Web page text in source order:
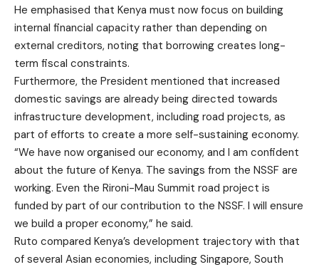
He emphasised that Kenya must now focus on building
internal financial capacity rather than depending on
external creditors, noting that borrowing creates long-
term fiscal constraints.
Furthermore, the President mentioned that increased
domestic savings are already being directed towards
infrastructure development, including road projects, as
part of efforts to create a more self-sustaining economy.
“We have now organised our economy, and I am confident
about the future of Kenya. The savings from the NSSF are
working. Even the Rironi-Mau Summit road project is
funded by part of our contribution to the NSSF. I will ensure
we build a proper economy,” he said.
Ruto compared Kenya’s development trajectory with that
of several Asian economies, including Singapore, South